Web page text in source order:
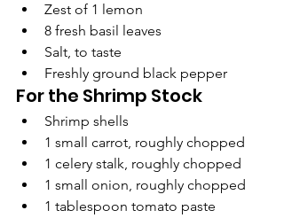
Zest of 1 lemon
8 fresh basil leaves
Salt, to taste
Freshly ground black pepper
For the Shrimp Stock
Shrimp shells
1 small carrot, roughly chopped
1 celery stalk, roughly chopped
1 small onion, roughly chopped
1 tablespoon tomato paste